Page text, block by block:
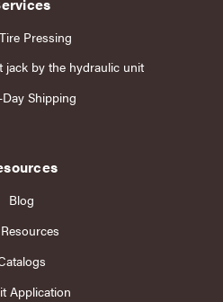
Pressing
jack by the hydraulic unit
Shipping
Blog
Application